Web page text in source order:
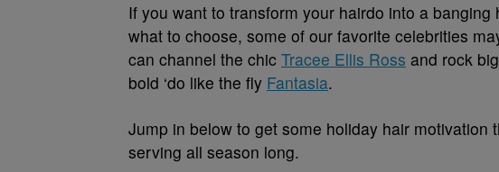
If you want to transform your hairdo into a
what to choose, some of our favorite celebrities
can channel the chic Tracee Ellis Ross and rock
bold ‘do like the fly Fantasia.
Jump in below to get some holiday hair motivation
serving all season long.